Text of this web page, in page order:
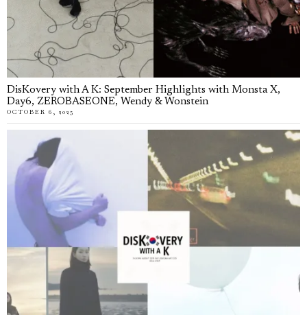
DisKovery with A K: September Highlights with Monsta X,
Day6, ZEROBASEONE, Wendy & Wonstein
OCTOBER 6, 2025